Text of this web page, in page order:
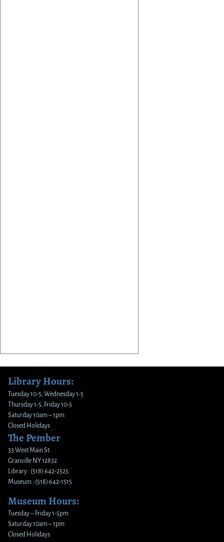
Library Hours:
Tuesday 10-5, Wednesday 1-5
Thursday 1-5, Friday 10-5
Saturday 10am – 1pm
Closed Holidays
The Pember
33 West Main St
Granville NY 12832
Library : (518) 642-2525
Museum : (518) 642-1515
Museum Hours:
Tuesday – Friday 1-5pm
Saturday 10am – 1pm
Closed Holidays